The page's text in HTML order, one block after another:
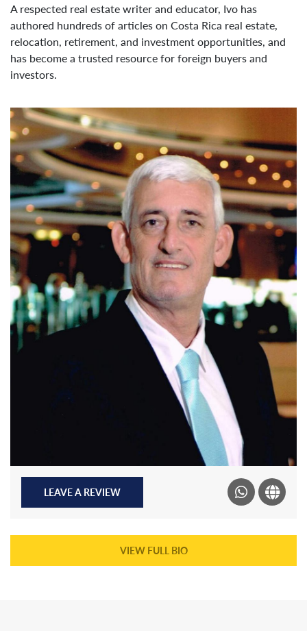
A respected real estate writer and educator, Ivo has
authored hundreds of articles on Costa Rica real estate,
relocation, retirement, and investment opportunities, and
has become a trusted resource for foreign buyers and
investors.
Today, Ivo is affiliated with Coldwell Banker Santa Ana,
where he continues to assist clients with residential, luxury,
and investment properties in Escazu, Santa Ana, and
Ciudad Colon. Known for his integrity, market expertise,
negotiation skills, and personalized service, Ivo is
committed to helping clients make informed real estate
decisions and achieve successful results.
LEAVE A REVIEW
VIEW FULL BIO